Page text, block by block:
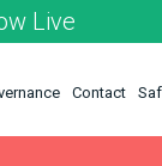
Live
Contact